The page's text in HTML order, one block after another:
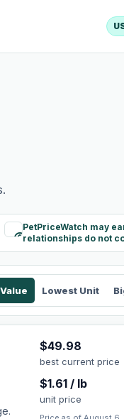
paid
PetPriceWatch may
relationships do not
Lowest Unit
$49.98
best current price
$1.61 / lb
unit price